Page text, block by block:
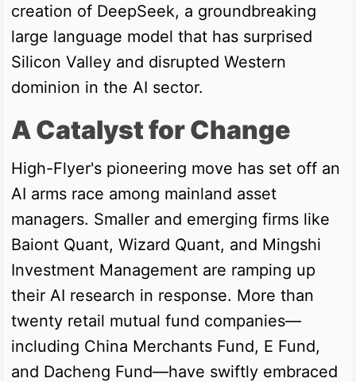
creation of DeepSeek, a groundbreaking
large language model that has surprised
Silicon Valley and disrupted Western
dominion in the AI sector.
A Catalyst for Change
High-Flyer's pioneering move has set off an
AI arms race among mainland asset
managers. Smaller and emerging firms like
Baiont Quant, Wizard Quant, and Mingshi
Investment Management are ramping up
their AI research in response. More than
twenty retail mutual fund companies—
including China Merchants Fund, E Fund,
and Dacheng Fund—have swiftly embraced